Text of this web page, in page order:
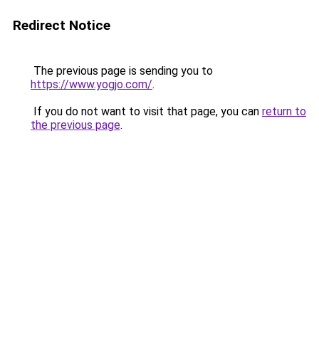
Redirect Notice
The previous page is sending you to
https://www.yogjo.com/.
If you do not want to visit that page, you can return to
the previous page.